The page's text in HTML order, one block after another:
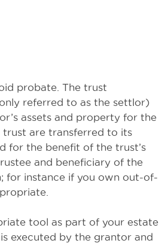
probate. The trust
referred to as the settlor)
assets and property for the
trust are transferred to its
for the benefit of the trust’s
and beneficiary of the
for instance if you own out-of-
tool as part of your estate
executed by the grantor and